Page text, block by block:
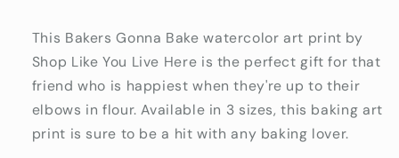
Kitchen
Gift
for
Baker
Kitchen
Gift
for
Baker
This Bakers Gonna Bake watercolor art print by
Shop Like You Live Here is the perfect gift for that
friend who is happiest when they're up to their
elbows in flour. Available in 3 sizes, this baking art
print is sure to be a hit with any baking lover.